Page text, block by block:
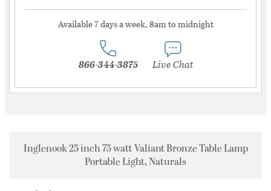
Available 7 days a week, 8am to midnight
866-344-3875 Live Chat
Inglenook 25 inch 75 watt Valiant Bronze Table Lamp
Portable Light, Naturals